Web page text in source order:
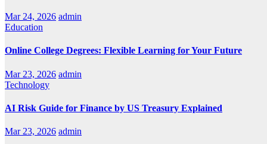
Mar 24, 2026 admin
Education
Online College Degrees: Flexible Learning for Your Future
Mar 23, 2026 admin
Technology
AI Risk Guide for Finance by US Treasury Explained
Mar 23, 2026 admin